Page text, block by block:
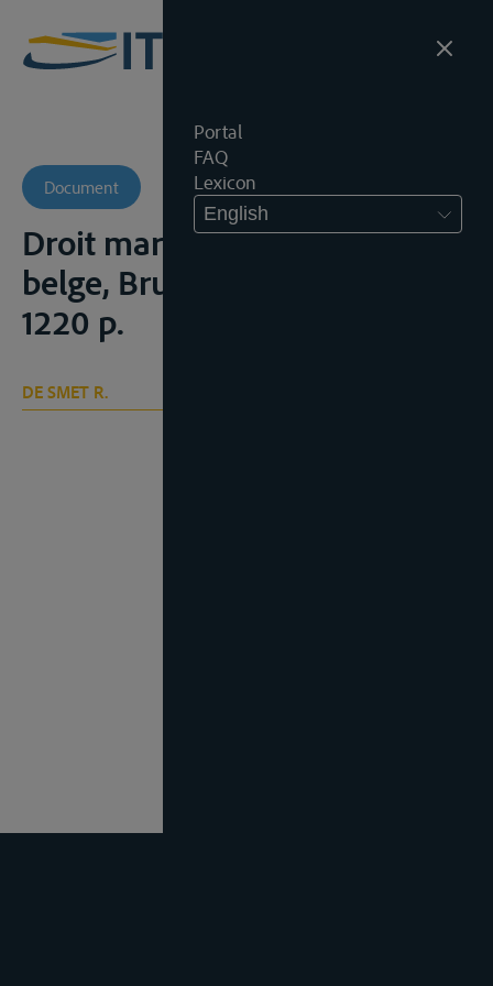
Portal
FAQ
Lexicon
English
Document
Droit maritime et droit fluvial
belge, Brussel, Larcier, 1971,
1220 p.
DE SMET R.